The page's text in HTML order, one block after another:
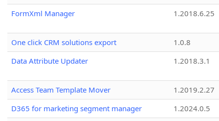
FormXml Manager 1.2018.6.25
One click CRM solutions export
1.0.8
Data Attribute Updater
1.2018.3.1
Access Team Template Mover
1.2019.2.27
D365 for marketing segment manager
1.2024.0.5